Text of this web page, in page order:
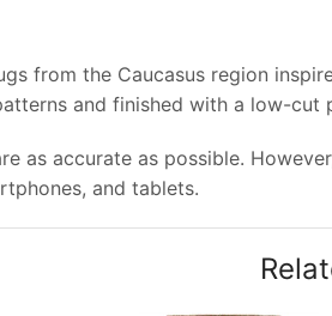
from the Caucasus region
and finished with a low-
as accurate as possible.
and tablets.